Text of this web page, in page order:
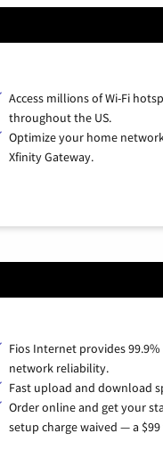
Access millions of Wi-Fi
throughout the US.
Optimize your home
Xfinity Gateway.
Fios Internet provides 99.9%
network reliability.
Fast upload and download
Order online and get your
setup charge waived — a